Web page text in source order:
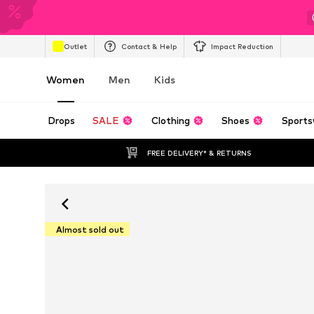
Outlet Contact & Help Impact Reduction
Women Men Kids
Drops SALE Clothing Shoes
FREE DELIVERY* & RETURNS
Almost sold out